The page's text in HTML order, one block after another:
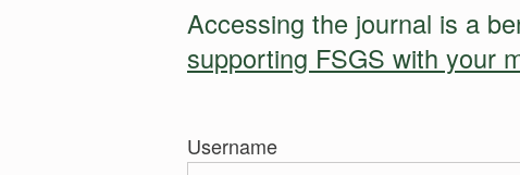
Accessing the journal is a
supporting FSGS with your
Username